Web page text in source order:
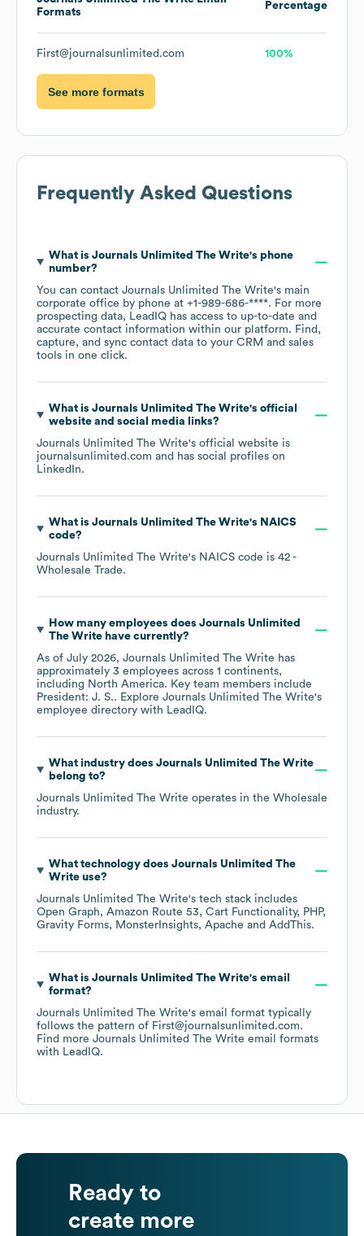
Formats
Percentage
First@journalsunlimited.com 100%
See more formats
Frequently Asked Questions
What is Journals Unlimited The Write's phone
number?
You can contact Journals Unlimited The Write's main
corporate office by phone at +1-989-686-****. For more
prospecting data, LeadIQ has access to up-to-date and
accurate contact information within our platform. Find,
capture, and sync contact data to your CRM and sales
tools in one click.
What is Journals Unlimited The Write's official
website and social media links?
Journals Unlimited The Write's official website is
journalsunlimited.com and has social profiles on
LinkedIn.
What is Journals Unlimited The Write's NAICS
code?
Journals Unlimited The Write's NAICS code is 42 -
Wholesale Trade.
How many employees does Journals Unlimited
The Writehave currently?
As of July 2026, Journals Unlimited The Write has
approximately 3 employees across 1 continents,
including North America. Key team members include
President: J. S.. Explore Journals Unlimited The Write's
employee directory with LeadIQ.
What industry does Journals Unlimited The Write
belong to?
Journals Unlimited The Write operates in the Wholesale
industry.
What technology does Journals Unlimited The
Writeuse?
Journals Unlimited The Write's tech stack includes
Open Graph
Amazon Route 53 Cart Functionality
PHP
Gravity Forms
MonsterInsights Apache AddThis.
What is Journals Unlimited The Write's email
format?
Journals Unlimited The Write's email format typically
follows the pattern of First@journalsunlimited.com.
Find more Journals Unlimited The Write email formats
with LeadIQ.
Ready to
create more